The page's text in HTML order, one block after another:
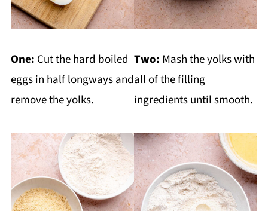
One: Cut the hard boiled
eggs in half longways and
remove the yolks.
Two: Mash the yolks with
all of the filling
ingredients until smooth.